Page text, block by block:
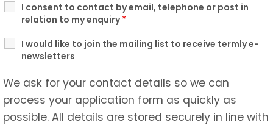
I consent to contact by email, telephone or post in
relation to my enquiry*
I would like to join the mailing list to receive termly e-
newsletters
We ask for your contact details so we can
process your application form as quickly as
possible. All details are stored securely in line with